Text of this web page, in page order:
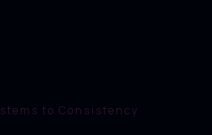
to Consistency